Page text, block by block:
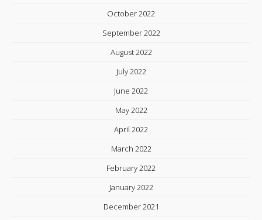
October 2022
September 2022
August 2022
July 2022
June 2022
May 2022
April 2022
March 2022
February 2022
January 2022
December 2021